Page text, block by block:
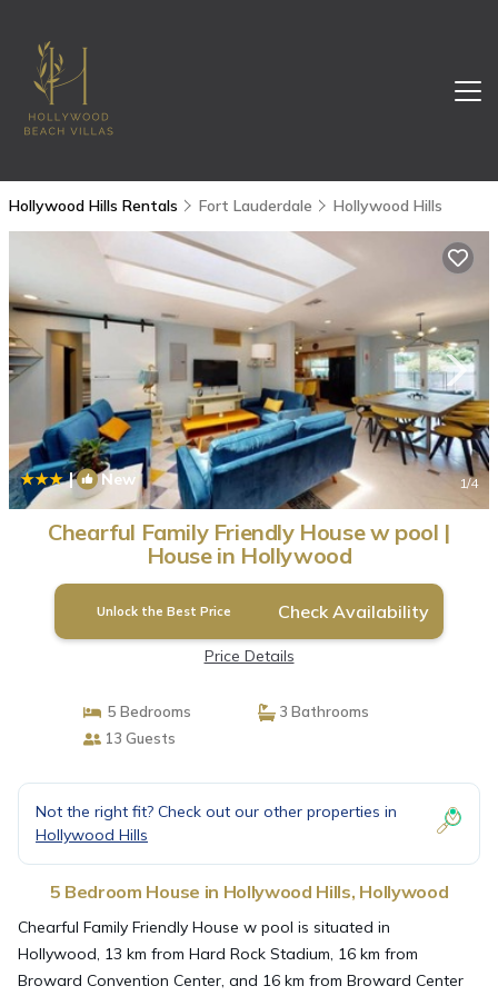
Hollywood Hills Rentals Fort Lauderdale Hollywood Hills
| New 1/4
Chearful Family Friendly House w pool |
House in Hollywood
Unlock the Best Price Check Availability
Price Details
5 Bedrooms
3 Bathrooms
13 Guests
Not the right fit? Check out our other properties in
Hollywood Hills
5 Bedroom House in Hollywood Hills, Hollywood
Chearful Family Friendly House w pool is situated in
Hollywood, 13 km from Hard Rock Stadium, 16 km from
Broward Convention Center, and 16 km from Broward Center